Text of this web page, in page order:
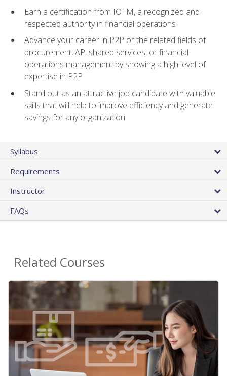
Earn a certification from IOFM, a recognized and
respected authority in financial operations
Advance your career in P2P or the related fields of
procurement, AP, shared services, or financial
operations management by showing a high level of
expertise in P2P
Stand out as an attractive job candidate with valuable
skills that will help to improve efficiency and generate
savings for any organization
Syllabus
Requirements
Instructor
FAQs
Related Courses